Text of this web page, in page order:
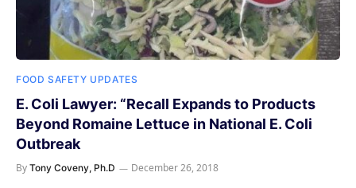
FOOD SAFETY UPDATES
E. Coli Lawyer: “Recall Expands to Products
Beyond Romaine Lettuce in National E. Coli
Outbreak
By Tony Coveny, Ph.D December 26, 2018